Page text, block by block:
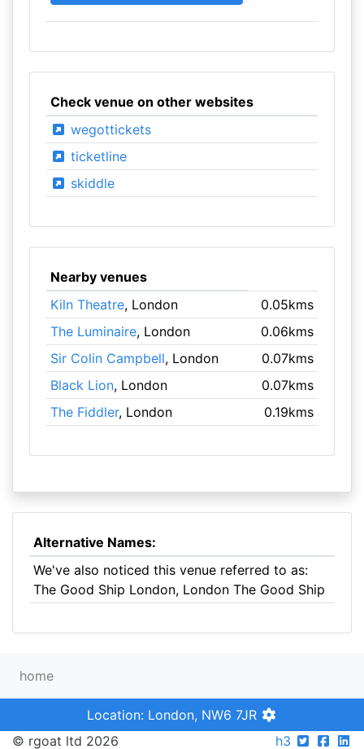
Check venue on other websites
wegottickets
ticketline
skiddle
Nearby venues
Kiln Theatre, London
0.05kms
The Luminaire, London
0.06kms
Sir Colin Campbell, London
0.07kms
Black Lion, London
0.07kms
The Fiddler, London 0.19kms
Alternative Names:
We've also noticed this venue referred to as:
The Good Ship London, London The Good Ship
home
Location: London, NW6 7JR
© rgoat ltd 2026
h3